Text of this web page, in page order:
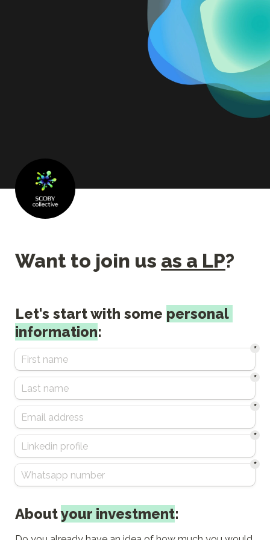
Want to join us as a LP?
Let's start with some personal
information:
*
*
*
*
*
About your investment: